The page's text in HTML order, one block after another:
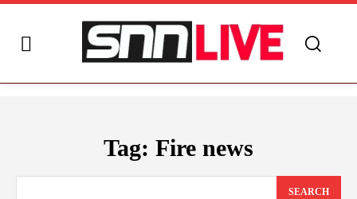
Tag: Fire news
SEARCH